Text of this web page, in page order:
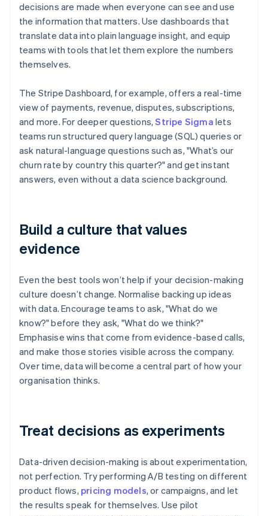
decisions are made when everyone can see and use
the information that matters. Use dashboards that
translate data into plain language insight, and equip
teams with tools that let them explore the numbers
themselves.
The Stripe Dashboard, for example, offers a real-time
view of payments, revenue, disputes, subscriptions,
and more. For deeper questions,Stripe Sigma lets
teams run structured query language (SQL) queries or
ask natural-language questions such as, "What’s our
churn rate by country this quarter?" and get instant
answers, even without a data science background.
Build a culture that values
evidence
Even the best tools won’t help if your decision-making
culture doesn’t change. Normalise backing up ideas
with data. Encourage teams to ask, "What do we
know?" before they ask, "What do we think?"
Emphasise wins that come from evidence-based calls,
and make those stories visible across the company.
Over time, data will become a central part of how your
organisation thinks.
Treat decisions as experiments
Data-driven decision-making is about experimentation,
not perfection. Try performing A/B testing on different
product flows, pricing models, or campaigns, and let
the results speak for themselves. Use pilot